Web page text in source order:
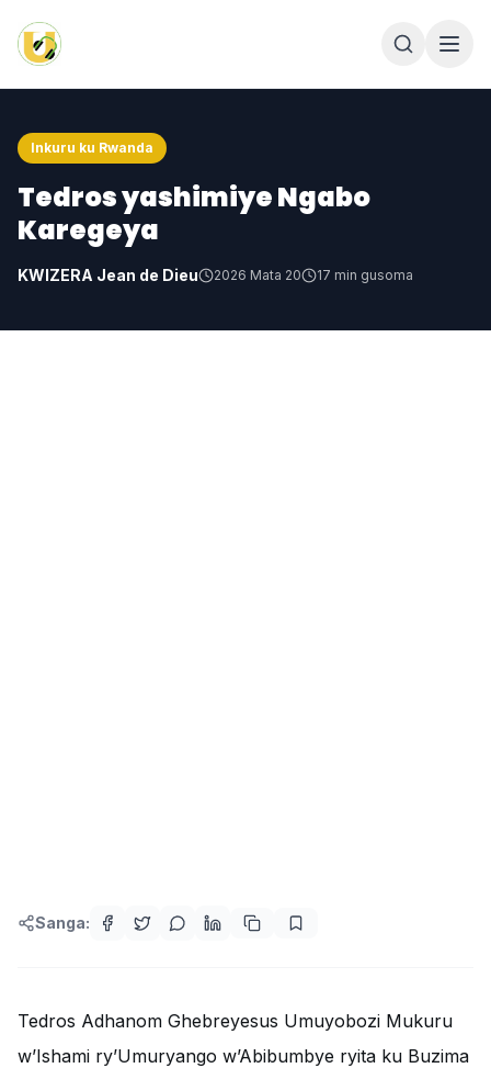
Inkuru ku Rwanda
Tedros yashimiye Ngabo
Karegeya
KWIZERA Jean de Dieu 2026 Mata 20 17 min gusoma
Sanga:
‎Tedros Adhanom Ghebreyesus Umuyobozi Mukuru
w’Ishami ry’Umuryango w’Abibumbye ryita ku Buzima